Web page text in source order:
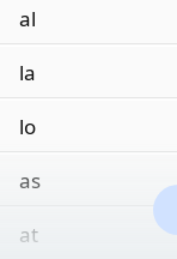
al
la
lo
as
at